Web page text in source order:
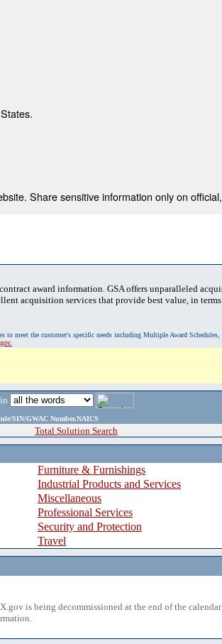
Share sensitive information only on
award information. GSA offers unparalleled
acquisition services that provide best value, in
meet the customer's specific needs including Multiple Award
in
SIN/GWAC Number,NAICS
Total Solution Search
Furniture & Furnishings
Industrial Products and Services
Miscellaneous
Professional Services
Security and Protection
Travel
is being decommissioned at the end of the